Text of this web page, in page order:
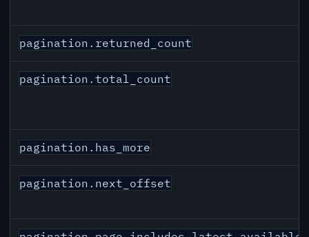
pagination.returned_count
pagination.total_count
pagination.has_more
pagination.next_offset